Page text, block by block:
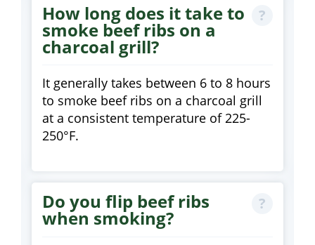
How long does it take to
smoke beef ribs on a
charcoal grill?
It generally takes between 6 to 8 hours
to smoke beef ribs on a charcoal grill
at a consistent temperature of 225-
250°F.
Do you flip beef ribs
when smoking?